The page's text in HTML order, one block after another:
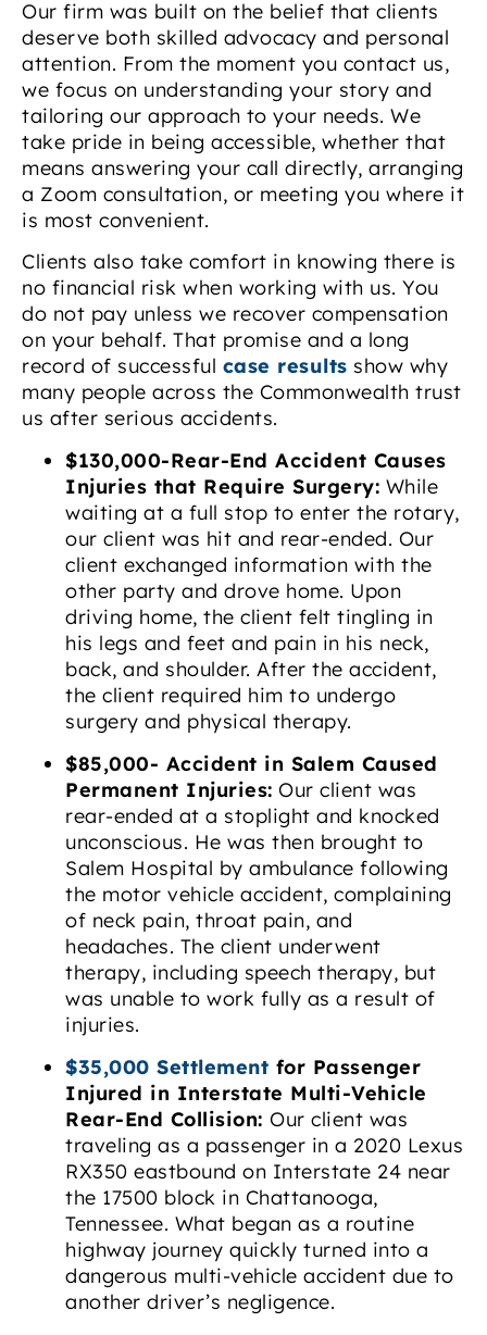
Our firm was built on the belief that clients
deserve both skilled advocacy and personal
attention. From the moment you contact us,
we focus on understanding your story and
tailoring our approach to your needs. We
take pride in being accessible, whether that
means answering your call directly, arranging
a Zoom consultation, or meeting you where it
is most convenient.
Clients also take comfort in knowing there is
no financial risk when working with us. You
do not pay unless we recover compensation
on your behalf. That promise and a long
record of successful case results show why
many people across the Commonwealth trust
us after serious accidents.
$130,000-Rear-End Accident Causes
Injuries that Require Surgery: While
waiting at a full stop to enter the rotary,
our client was hit and rear-ended. Our
client exchanged information with the
other party and drove home. Upon
driving home, the client felt tingling in
his legs and feet and pain in his neck,
back, and shoulder. After the accident,
the client required him to undergo
surgery and physical therapy.
$85,000- Accident in Salem Caused
Permanent Injuries: Our client was
rear-ended at a stoplight and knocked
unconscious. He was then brought to
Salem Hospital by ambulance following
the motor vehicle accident, complaining
of neck pain, throat pain, and
headaches. The client underwent
therapy, including speech therapy, but
was unable to work fully as a result of
injuries.
$35,000 Settlement for Passenger
Injured in Interstate Multi-Vehicle
Rear-End Collision: Our client was
traveling as a passenger in a 2020 Lexus
RX350 eastbound on Interstate 24 near
the 17500 block in Chattanooga,
Tennessee. What began as a routine
highway journey quickly turned into a
dangerous multi-vehicle accident due to
another driver’s negligence.